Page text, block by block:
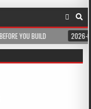
2026-08-05